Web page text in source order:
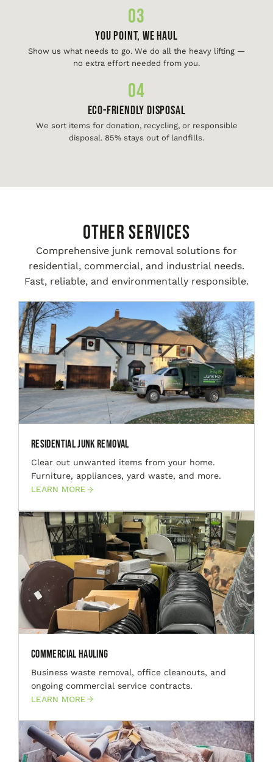
03
You Point, We Haul
Show us what needs to go. We do all the heavy lifting —
no extra effort needed from you.
04
Eco-Friendly Disposal
We sort items for donation, recycling, or responsible
disposal. 85% stays out of landfills.
Other Services
Comprehensive junk removal solutions for
residential, commercial, and industrial needs.
Fast, reliable, and environmentally responsible.
Residential Junk Removal
Clear out unwanted items from your home.
Furniture, appliances, yard waste, and more.
LEARN MORE
Commercial Hauling
Business waste removal, office cleanouts, and
ongoing commercial service contracts.
LEARN MORE